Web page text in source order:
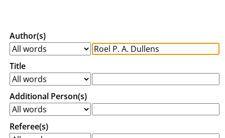
Author(s)
Title
Additional Person(s)
Referee(s)